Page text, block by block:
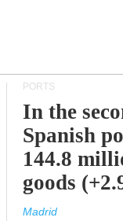
PORTS
In the
Spanish
144.8
goods
Madrid